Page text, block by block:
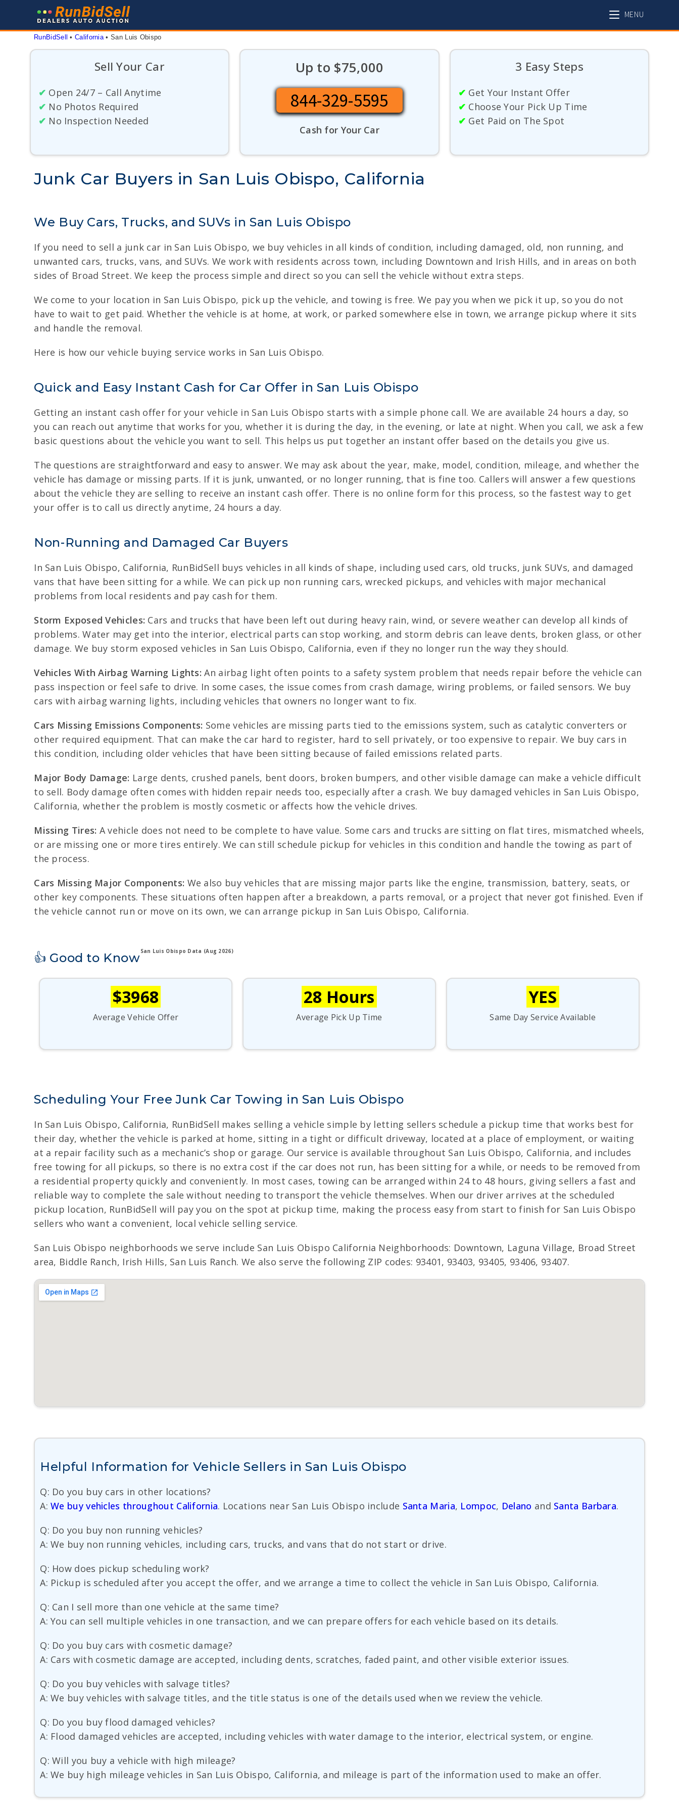
MENU
RunBidSell • California • San Luis Obispo
Sell Your Car
✔ Open 24/7 – Call Anytime
✔ No Photos Required
✔ No Inspection Needed
Up to $75,000
844-329-5595
Cash for Your Car
3 Easy Steps
✔ Get Your Instant Offer
✔ Choose Your Pick Up Time
✔ Get Paid on The Spot
Junk Car Buyers in San Luis Obispo, California
We Buy Cars, Trucks, and SUVs in San Luis Obispo
If you need to sell a junk car in San Luis Obispo, we buy vehicles in all kinds of condition, including damaged, old, non running, and
unwanted cars, trucks, vans, and SUVs. We work with residents across town, including Downtown and Irish Hills, and in areas on both
sides of Broad Street. We keep the process simple and direct so you can sell the vehicle without extra steps.
We come to your location in San Luis Obispo, pick up the vehicle, and towing is free. We pay you when we pick it up, so you do not
have to wait to get paid. Whether the vehicle is at home, at work, or parked somewhere else in town, we arrange pickup where it sits
and handle the removal.
Here is how our vehicle buying service works in San Luis Obispo.
Quick and Easy Instant Cash for Car Offer in San Luis Obispo
Getting an instant cash offer for your vehicle in San Luis Obispo starts with a simple phone call. We are available 24 hours a day, so
you can reach out anytime that works for you, whether it is during the day, in the evening, or late at night. When you call, we ask a few
basic questions about the vehicle you want to sell. This helps us put together an instant offer based on the details you give us.
The questions are straightforward and easy to answer. We may ask about the year, make, model, condition, mileage, and whether the
vehicle has damage or missing parts. If it is junk, unwanted, or no longer running, that is fine too. Callers will answer a few questions
about the vehicle they are selling to receive an instant cash offer. There is no online form for this process, so the fastest way to get
your offer is to call us directly anytime, 24 hours a day.
Non-Running and Damaged Car Buyers
In San Luis Obispo, California, RunBidSell buys vehicles in all kinds of shape, including used cars, old trucks, junk SUVs, and damaged
vans that have been sitting for a while. We can pick up non running cars, wrecked pickups, and vehicles with major mechanical
problems from local residents and pay cash for them.
Storm Exposed Vehicles: Cars and trucks that have been left out during heavy rain, wind, or severe weather can develop all kinds of
problems. Water may get into the interior, electrical parts can stop working, and storm debris can leave dents, broken glass, or other
damage. We buy storm exposed vehicles in San Luis Obispo, California, even if they no longer run the way they should.
Vehicles With Airbag Warning Lights: An airbag light often points to a safety system problem that needs repair before the vehicle can
pass inspection or feel safe to drive. In some cases, the issue comes from crash damage, wiring problems, or failed sensors. We buy
cars with airbag warning lights, including vehicles that owners no longer want to fix.
Cars Missing Emissions Components: Some vehicles are missing parts tied to the emissions system, such as catalytic converters or
other required equipment. That can make the car hard to register, hard to sell privately, or too expensive to repair. We buy cars in
this condition, including older vehicles that have been sitting because of failed emissions related parts.
Major Body Damage: Large dents, crushed panels, bent doors, broken bumpers, and other visible damage can make a vehicle difficult
to sell. Body damage often comes with hidden repair needs too, especially after a crash. We buy damaged vehicles in San Luis Obispo,
California, whether the problem is mostly cosmetic or affects how the vehicle drives.
Missing Tires: A vehicle does not need to be complete to have value. Some cars and trucks are sitting on flat tires, mismatched wheels,
or are missing one or more tires entirely. We can still schedule pickup for vehicles in this condition and handle the towing as part of
the process.
Cars Missing Major Components: We also buy vehicles that are missing major parts like the engine, transmission, battery, seats, or
other key components. These situations often happen after a breakdown, a parts removal, or a project that never got finished. Even if
the vehicle cannot run or move on its own, we can arrange pickup in San Luis Obispo, California.
👍 Good to KnowSan Luis Obispo Data (Aug 2026)
$3968
Average Vehicle Offer
28 Hours
Average Pick Up Time
YES
Same Day Service Available
Scheduling Your Free Junk Car Towing in San Luis Obispo
In San Luis Obispo, California, RunBidSell makes selling a vehicle simple by letting sellers schedule a pickup time that works best for
their day, whether the vehicle is parked at home, sitting in a tight or difficult driveway, located at a place of employment, or waiting
at a repair facility such as a mechanic’s shop or garage. Our service is available throughout San Luis Obispo, California, and includes
free towing for all pickups, so there is no extra cost if the car does not run, has been sitting for a while, or needs to be removed from
a residential property quickly and conveniently. In most cases, towing can be arranged within 24 to 48 hours, giving sellers a fast and
reliable way to complete the sale without needing to transport the vehicle themselves. When our driver arrives at the scheduled
pickup location, RunBidSell will pay you on the spot at pickup time, making the process easy from start to finish for San Luis Obispo
sellers who want a convenient, local vehicle selling service.
San Luis Obispo neighborhoods we serve include San Luis Obispo California Neighborhoods: Downtown, Laguna Village, Broad Street
area, Biddle Ranch, Irish Hills, San Luis Ranch. We also serve the following ZIP codes: 93401, 93403, 93405, 93406, 93407.
Helpful Information for Vehicle Sellers in San Luis Obispo
Q: Do you buy cars in other locations?
A:We buy vehicles throughout California. Locations near San Luis Obispo include Santa Maria, Lompoc, Delano and Santa Barbara.
Q: Do you buy non running vehicles?
A: We buy non running vehicles, including cars, trucks, and vans that do not start or drive.
Q: How does pickup scheduling work?
A: Pickup is scheduled after you accept the offer, and we arrange a time to collect the vehicle in San Luis Obispo, California.
Q: Can I sell more than one vehicle at the same time?
A: You can sell multiple vehicles in one transaction, and we can prepare offers for each vehicle based on its details.
Q: Do you buy cars with cosmetic damage?
A: Cars with cosmetic damage are accepted, including dents, scratches, faded paint, and other visible exterior issues.
Q: Do you buy vehicles with salvage titles?
A: We buy vehicles with salvage titles, and the title status is one of the details used when we review the vehicle.
Q: Do you buy flood damaged vehicles?
A: Flood damaged vehicles are accepted, including vehicles with water damage to the interior, electrical system, or engine.
Q: Will you buy a vehicle with high mileage?
A: We buy high mileage vehicles in San Luis Obispo, California, and mileage is part of the information used to make an offer.